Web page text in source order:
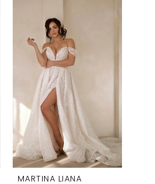
MARTINA LIANA